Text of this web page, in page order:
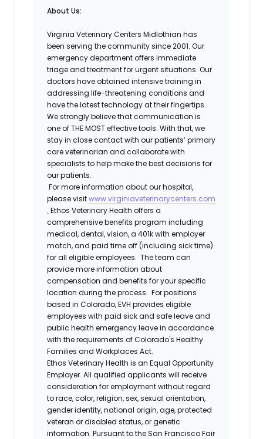
About Us:
Virginia Veterinary Centers Midlothian has
been serving the community since 2001. Our
emergency department offers immediate
triage and treatment for urgent situations. Our
doctors have obtained intensive training in
addressing life-threatening conditions and
have the latest technology at their fingertips.
We strongly believe that communication is
one of THE MOST effective tools. With that, we
stay in close contact with our patients’ primary
care veterinarian and collaborate with
specialists to help make the best decisions for
our patients.
For more information about our hospital,
please visitwww.virginiaveterinarycenters.com
. Ethos Veterinary Health offers a
comprehensive benefits program including
medical, dental, vision, a 401k with employer
match, and paid time off (including sick time)
for all eligible employees. The team can
provide more information about
compensation and benefits for your specific
location during the process. For positions
based in Colorado, EVH provides eligible
employees with paid sick and safe leave and
public health emergency leave in accordance
with the requirements of Colorado's Healthy
Families and Workplaces Act.
Ethos Veterinary Health is an Equal Opportunity
Employer. All qualified applicants will receive
consideration for employment without regard
to race, color, religion, sex, sexual orientation,
gender identity, national origin, age, protected
veteran or disabled status, or genetic
information. Pursuant to the San Francisco Fair